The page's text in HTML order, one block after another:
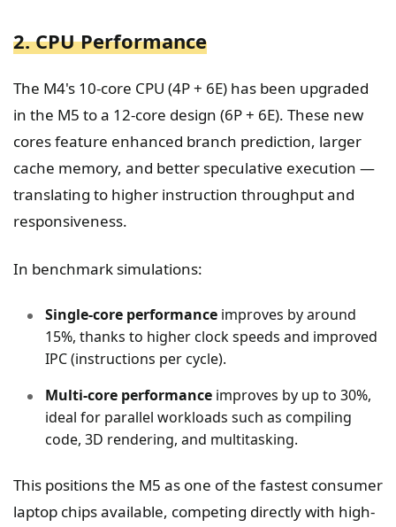
2. CPU Performance
The M4's 10-core CPU (4P + 6E) has been upgraded
in the M5 to a 12-core design (6P + 6E). These new
cores feature enhanced branch prediction, larger
cache memory, and better speculative execution —
translating to higher instruction throughput and
responsiveness.
In benchmark simulations:
Single-core performance improves by around
15%, thanks to higher clock speeds and improved
IPC (instructions per cycle).
Multi-core performance improves by up to 30%,
ideal for parallel workloads such as compiling
code, 3D rendering, and multitasking.
This positions the M5 as one of the fastest consumer
laptop chips available, competing directly with high-